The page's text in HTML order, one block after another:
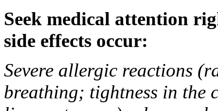
Seek medical attention
side effects occur:
Severe allergic reactions
breathing; tightness in the